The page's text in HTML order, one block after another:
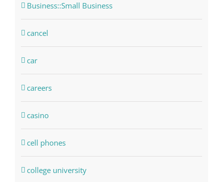
Business::Small Business
cancel
car
careers
casino
cell phones
college university